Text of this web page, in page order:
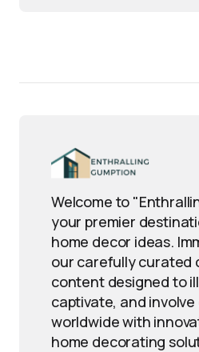
Welcome to
your premier
home decor ideas.
our carefully curated
content designed to
captivate, and
worldwide with
home decorating